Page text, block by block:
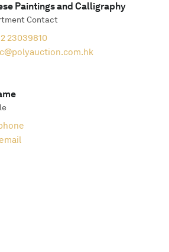
Paintings and Calligraphy
Contact
23039810